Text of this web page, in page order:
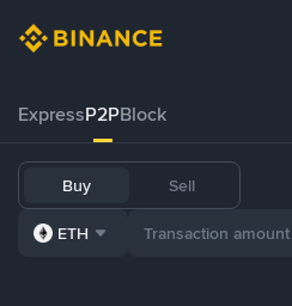
ExpressP2PBlock
Buy Sell
ETH